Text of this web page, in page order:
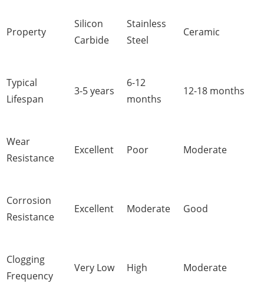
Property
Silicon
Carbide
Stainless
Steel
Ceramic
Typical
Lifespan
3-5 years
6-12
months
12-18 months
Wear
Resistance
Excellent Poor Moderate
Corrosion
Resistance
Excellent Moderate Good
Clogging
Frequency
Very Low High Moderate